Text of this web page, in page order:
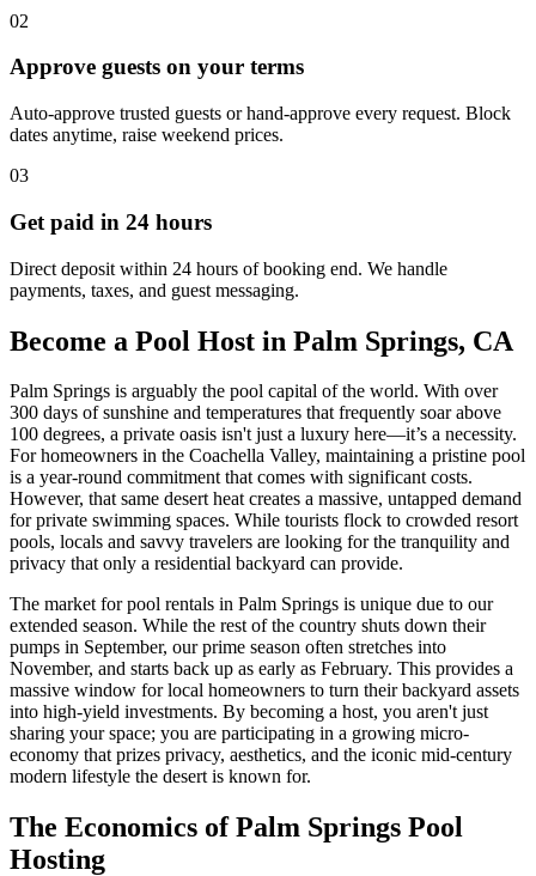
02
Approve guests on your terms
Auto-approve trusted guests or hand-approve every request. Block
dates anytime, raise weekend prices.
03
Get paid in 24 hours
Direct deposit within 24 hours of booking end. We handle
payments, taxes, and guest messaging.
Become a Pool Host in Palm Springs, CA
Palm Springs is arguably the pool capital of the world. With over
300 days of sunshine and temperatures that frequently soar above
100 degrees, a private oasis isn't just a luxury here—it’s a necessity.
For homeowners in the Coachella Valley, maintaining a pristine pool
is a year-round commitment that comes with significant costs.
However, that same desert heat creates a massive, untapped demand
for private swimming spaces. While tourists flock to crowded resort
pools, locals and savvy travelers are looking for the tranquility and
privacy that only a residential backyard can provide.
The market for pool rentals in Palm Springs is unique due to our
extended season. While the rest of the country shuts down their
pumps in September, our prime season often stretches into
November, and starts back up as early as February. This provides a
massive window for local homeowners to turn their backyard assets
into high-yield investments. By becoming a host, you aren't just
sharing your space; you are participating in a growing micro-
economy that prizes privacy, aesthetics, and the iconic mid-century
modern lifestyle the desert is known for.
The Economics of Palm Springs Pool
Hosting